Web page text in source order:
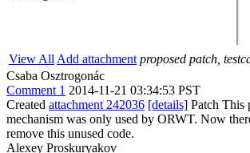
View All Add attachment proposed patch,
Csaba Osztrogonác
Comment 1 2014-11-21 03:34:53 PST
Created attachment 242036 [details] Patch This
mechanism was only used by ORWT. Now
remove this unused code.
Alexey Proskuryakov